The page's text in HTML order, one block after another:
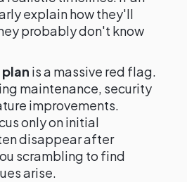
explain how they'll
probably don't know
is a massive red flag.
maintenance, security
improvements.
only on initial
disappear after
scrambling to find
arise.